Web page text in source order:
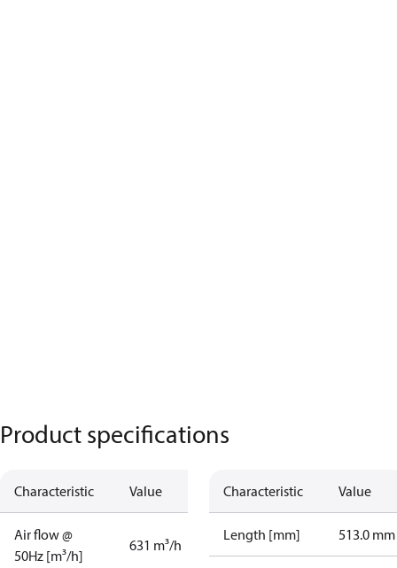
Product specifications
Characteristic Value
Air flow @
50Hz [m³/h]
631 m³/h
Characteristic Value
Length [mm] 513.0 mm